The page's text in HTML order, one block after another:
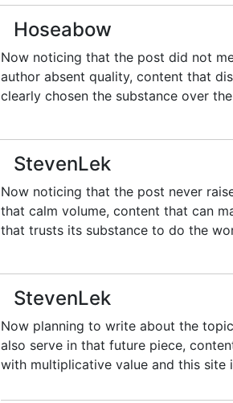
Hoseabow
Now noticing that the post did not
author absent quality, content that
clearly chosen the substance over
StevenLek
Now noticing that the post never
that calm volume, content that can
that trusts its substance to do the
StevenLek
Now planning to write about the
also serve in that future piece,
with multiplicative value and this